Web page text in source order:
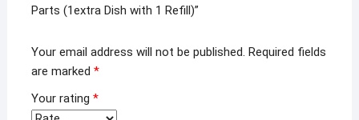
Parts (1extra Dish with 1 Refill)”
Your email address will not be published. Required fields
are marked *
Your rating *